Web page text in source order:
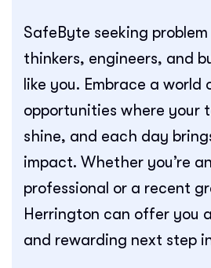
SafeByte seeking
thinkers, engineers, and
like you. Embrace a world
opportunities where your
shine, and each day
impact. Whether you’re
professional or a recent
Herrington can offer you
and rewarding next step